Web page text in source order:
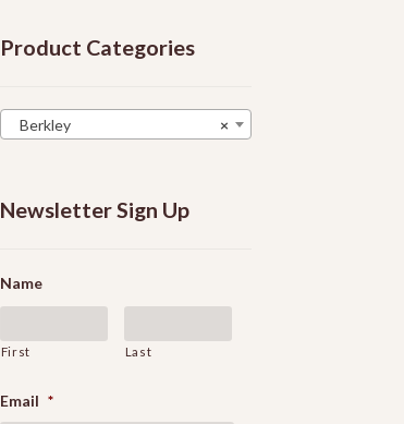
Product Categories
×
Berkley
Newsletter Sign Up
Name
First Last
Email *